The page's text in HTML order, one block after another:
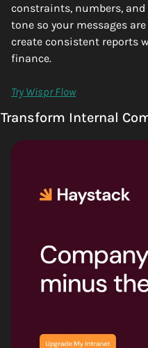
constraints, numbers,
tone so your messages
create consistent reports
finance.
Try Wispr Flow
Transform Internal